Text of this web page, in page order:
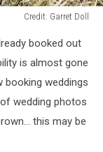
Credit: Garret Doll
booked out
is almost gone
booking weddings
wedding photos
this may be